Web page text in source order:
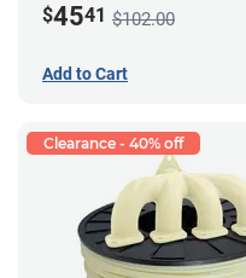
$4541 $102.00
Add to Cart
Clearance - 40% off